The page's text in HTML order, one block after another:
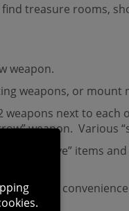
treasure rooms,
weapon.
weapons, or mount
next to
weapon. Various
“Active” items
at your